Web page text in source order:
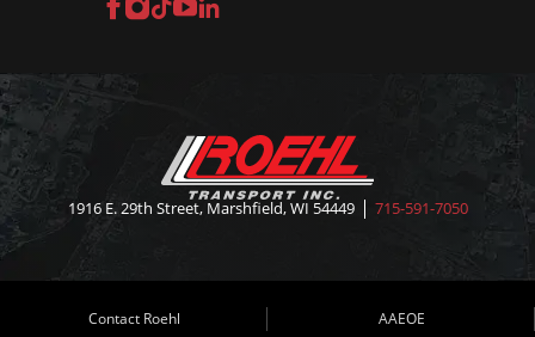
Facebook
Instagram
TikTok
YouTube
1916 E. 29th Street, Marshfield, WI 54449 715-591-7050
Contact Roehl AAEOE